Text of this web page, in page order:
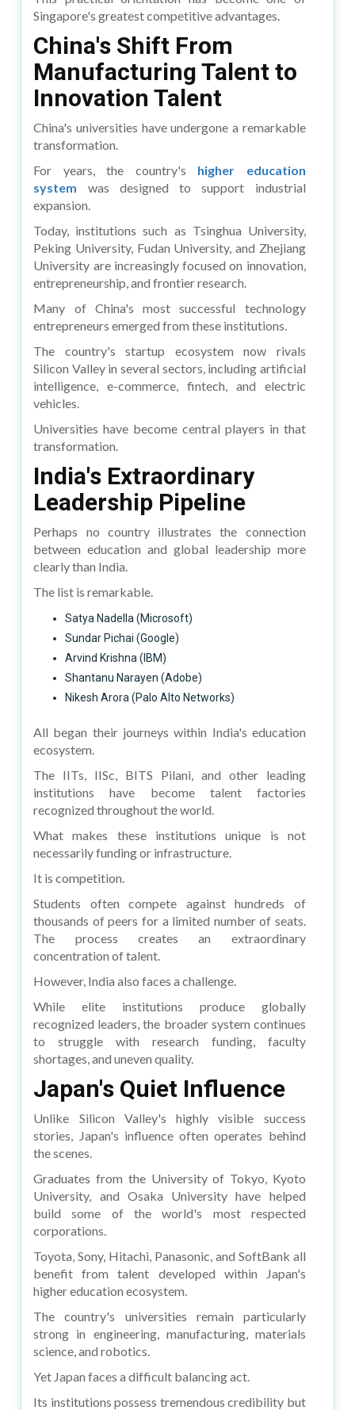
Singapore's greatest competitive advantages.
China's Shift From
Manufacturing Talent to
Innovation Talent
China's universities have undergone a remarkable
transformation.
For years, the country's higher education
system was designed to support industrial
expansion.
Today, institutions such as Tsinghua University,
Peking University, Fudan University, and Zhejiang
University are increasingly focused on innovation,
entrepreneurship, and frontier research.
Many of China's most successful technology
entrepreneurs emerged from these institutions.
The country's startup ecosystem now rivals
Silicon Valley in several sectors, including artificial
intelligence, e-commerce, fintech, and electric
vehicles.
Universities have become central players in that
transformation.
India's Extraordinary
Leadership Pipeline
Perhaps no country illustrates the connection
between education and global leadership more
clearly than India.
The list is remarkable.
Satya Nadella (Microsoft)
Sundar Pichai (Google)
Arvind Krishna (IBM)
Shantanu Narayen (Adobe)
Nikesh Arora (Palo Alto Networks)
All began their journeys within India's education
ecosystem.
The IITs, IISc, BITS Pilani, and other leading
institutions have become talent factories
recognized throughout the world.
What makes these institutions unique is not
necessarily funding or infrastructure.
It is competition.
Students often compete against hundreds of
thousands of peers for a limited number of seats.
The process creates an extraordinary
concentration of talent.
However, India also faces a challenge.
While elite institutions produce globally
recognized leaders, the broader system continues
to struggle with research funding, faculty
shortages, and uneven quality.
Japan's Quiet Influence
Unlike Silicon Valley's highly visible success
stories, Japan's influence often operates behind
the scenes.
Graduates from the University of Tokyo, Kyoto
University, and Osaka University have helped
build some of the world's most respected
corporations.
Toyota, Sony, Hitachi, Panasonic, and SoftBank all
benefit from talent developed within Japan's
higher education ecosystem.
The country's universities remain particularly
strong in engineering, manufacturing, materials
science, and robotics.
Yet Japan faces a difficult balancing act.
Its institutions possess tremendous credibility but